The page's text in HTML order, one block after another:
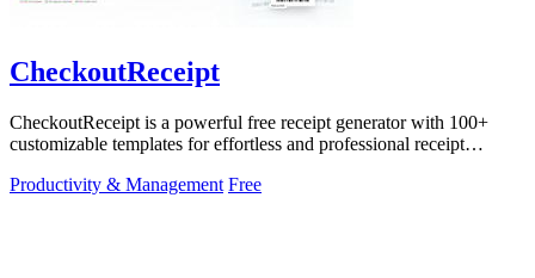
CheckoutReceipt
CheckoutReceipt is a powerful free receipt generator with 100+
customizable templates for effortless and professional receipt
Productivity & Management Free